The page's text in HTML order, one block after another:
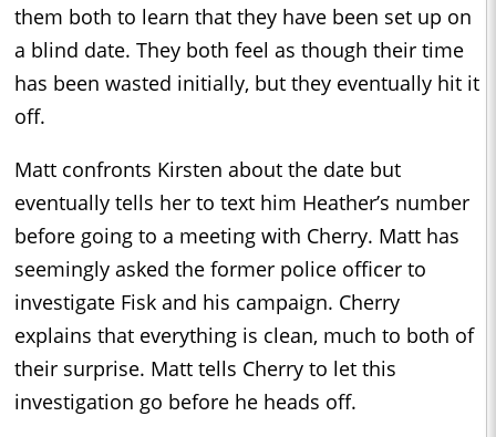
them both to learn that they have been set up on
a blind date. They both feel as though their time
has been wasted initially, but they eventually hit it
off.
Matt confronts Kirsten about the date but
eventually tells her to text him Heather’s number
before going to a meeting with Cherry. Matt has
seemingly asked the former police officer to
investigate Fisk and his campaign. Cherry
explains that everything is clean, much to both of
their surprise. Matt tells Cherry to let this
investigation go before he heads off.